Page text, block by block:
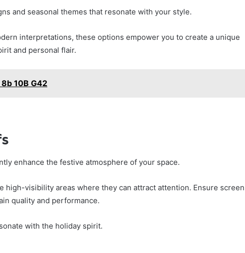
and seasonal themes that resonate with your style.
interpretations, these options empower you to create a unique
and personal flair.
10B G42
enhance the festive atmosphere of your space.
high-visibility areas where they can attract attention. Ensure screen
quality and performance.
with the holiday spirit.